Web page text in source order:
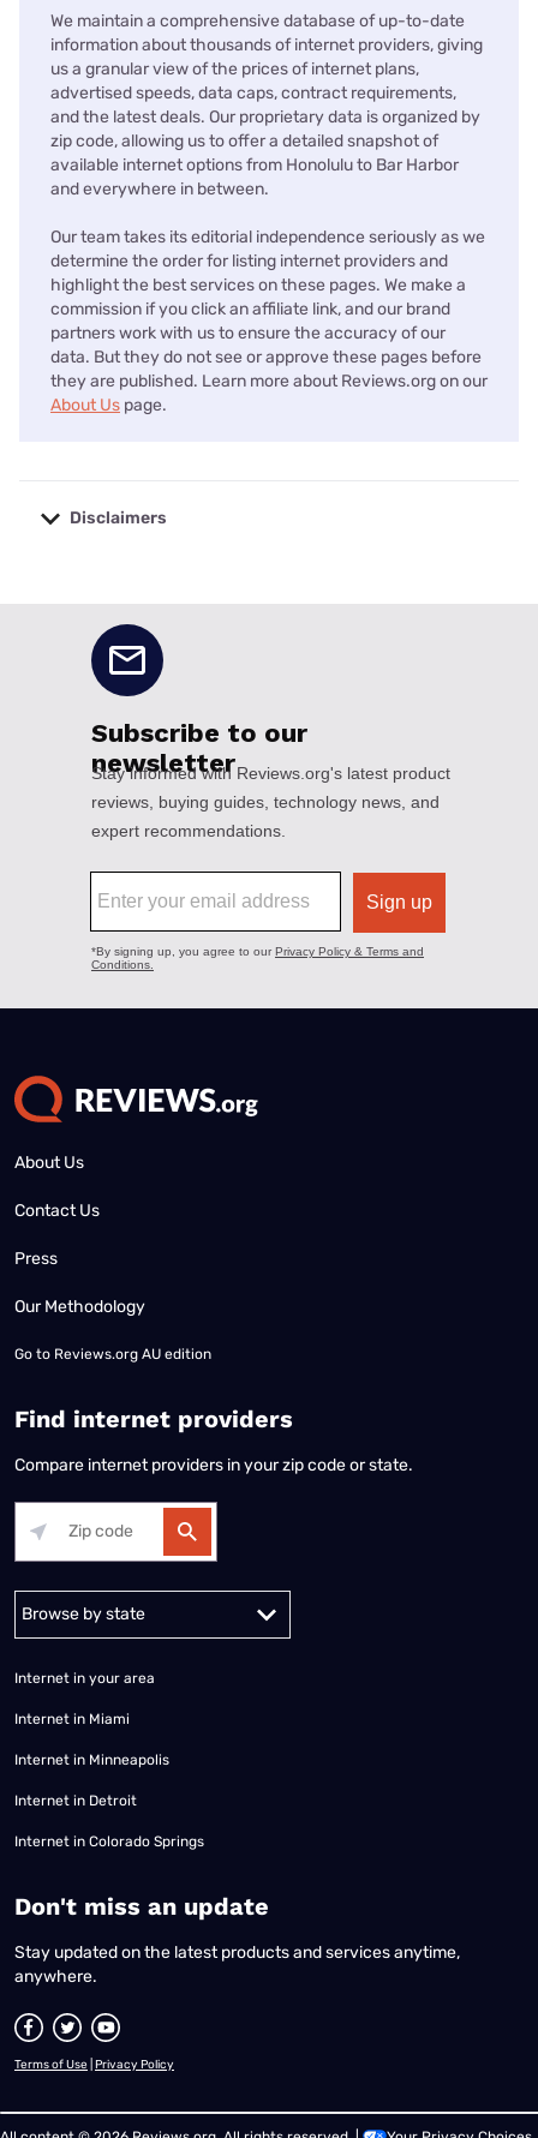
We maintain a comprehensive database of up-to-date
information about thousands of internet providers, giving
us a granular view of the prices of internet plans,
advertised speeds, data caps, contract requirements,
and the latest deals. Our proprietary data is organized by
zip code, allowing us to offer a detailed snapshot of
available internet options from Honolulu to Bar Harbor
and everywhere in between.
Our team takes its editorial independence seriously as we
determine the order for listing internet providers and
highlight the best services on these pages. We make a
commission if you click an affiliate link, and our brand
partners work with us to ensure the accuracy of our
data. But they do not see or approve these pages before
they are published. Learn more about Reviews.org on our
About Us page.
Disclaimers
About Us
Contact Us
Press
Our Methodology
Go to Reviews.org AU edition
Find internet providers
Compare internet providers in your zip code or state.
Internet in your area
Internet in Miami
Internet in Minneapolis
Internet in Detroit
Internet in Colorado Springs
​Don't miss an update
Stay updated on the latest products and services anytime,
anywhere.
Terms of Use Privacy Policy